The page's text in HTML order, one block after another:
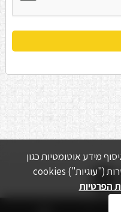
מידע אוטומטיות כגון
cookies ("עוגיות") לשיפור חווית הגלישה שלך ולמטרות
הפרטיות
הפרטיות